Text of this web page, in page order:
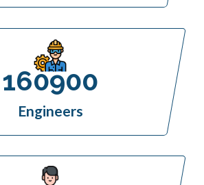
160900
Engineers